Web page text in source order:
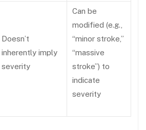
Doesn’t
inherently imply
severity
Can be
modified (e.g.,
“minor stroke,”
“massive
stroke”) to
indicate
severity